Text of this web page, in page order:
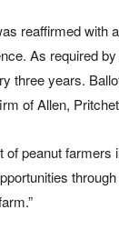
reaffirmed with
As required
three years.
of Allen,
peanut